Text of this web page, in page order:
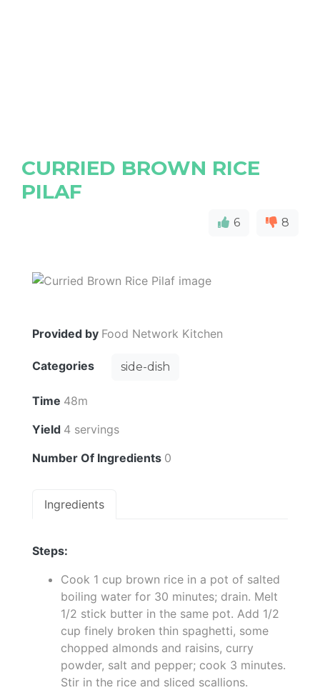
CURRIED BROWN RICE
PILAF
6 8
Provided by Food Network Kitchen
Categories side-dish
Time 48m
Yield 4 servings
Number Of Ingredients 0
Ingredients
Steps:
Cook 1 cup brown rice in a pot of salted
boiling water for 30 minutes; drain. Melt
1/2 stick butter in the same pot. Add 1/2
cup finely broken thin spaghetti, some
chopped almonds and raisins, curry
powder, salt and pepper; cook 3 minutes.
Stir in the rice and sliced scallions.